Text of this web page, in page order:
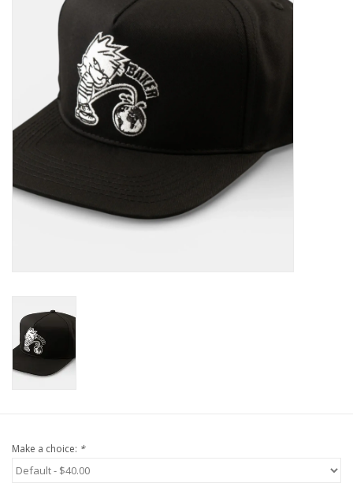
KINGSWELL ORIGINALS
Gift cards
EVENTS
Make a choice: *